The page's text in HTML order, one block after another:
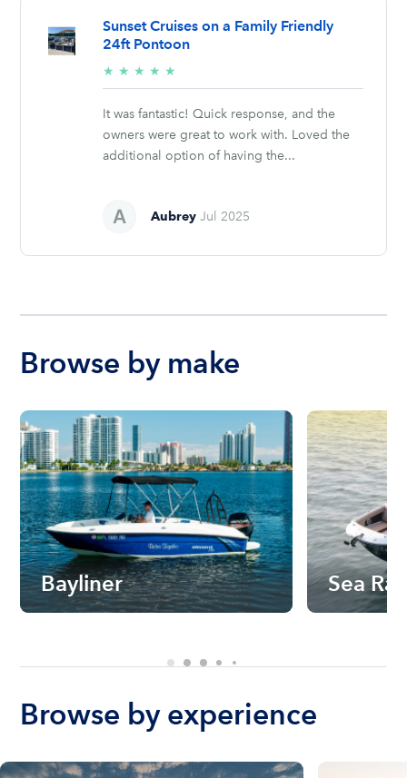
Sunset Cruises on a Family Friendly
24ft Pontoon
★ ★ ★ ★ ★
stars
It was fantastic! Quick response, and the
owners were great to work with. Loved the
additional option of having the...
Aubrey Jul 2025
Browse by make
Bayliner Sea Ray
Browse by experience